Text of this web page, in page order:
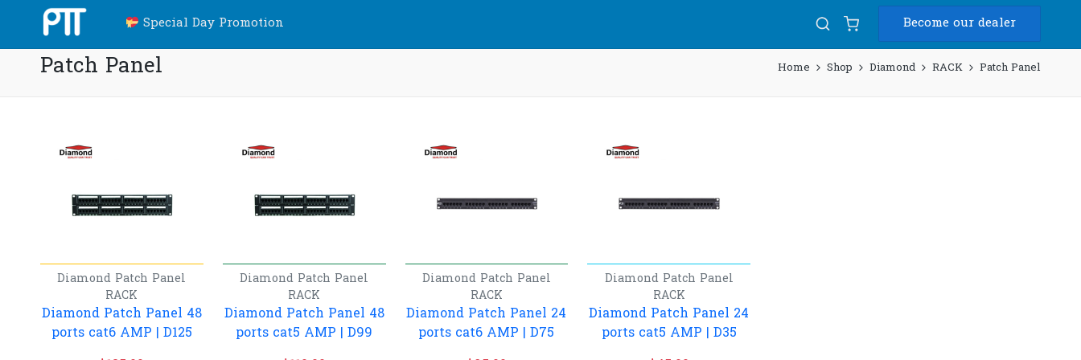
Special Day Promotion Become our dealer
Patch Panel Home Shop Diamond RACK Patch Panel
Diamond Patch Panel
RACK
Diamond Patch Panel 48
ports cat6 AMP | D125
Diamond Patch Panel
RACK
Diamond Patch Panel 48
ports cat5 AMP | D99
Diamond Patch Panel
RACK
Diamond Patch Panel 24
ports cat6 AMP | D75
Diamond Patch Panel
RACK
Diamond Patch Panel 24
ports cat5 AMP | D35